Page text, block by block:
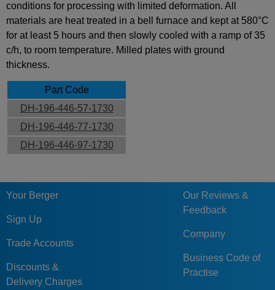
conditions for processing with limited deformation. All
materials are heat treated in a bell furnace and kept at 580°C
for at least 5 hours and then slowly cooled with a ramp of 35
c/h, to room temperature. Milled plates with ground
thickness.
Part Code
DH-196-446-57-1730
DH-196-446-77-1730
DH-196-446-97-1730
Your Berger
Sign Up
Trade Accounts
Discounts &
Delivery Charges
Our Reviews &
Feedback
Company
Business Code of
Practise